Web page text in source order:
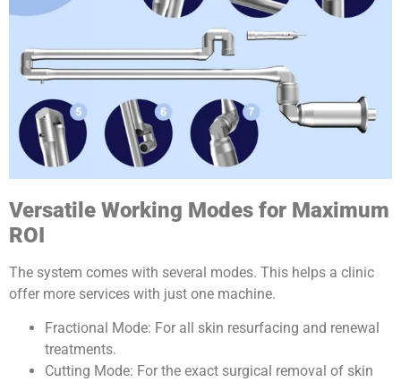
Versatile Working Modes for Maximum
ROI
The system comes with several modes. This helps a clinic
offer more services with just one machine.
Fractional Mode: For all skin resurfacing and renewal
treatments.
Cutting Mode: For the exact surgical removal of skin